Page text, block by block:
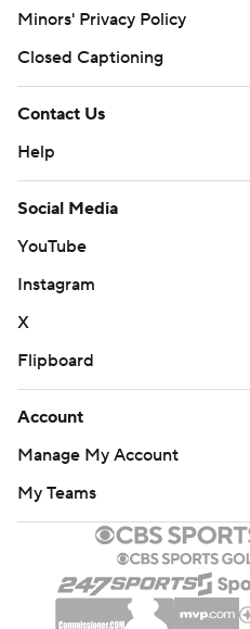
Minors' Privacy Policy
Closed Captioning
Contact Us
Help
Social Media
YouTube
Instagram
X
Flipboard
Account
Manage My Account
My Teams